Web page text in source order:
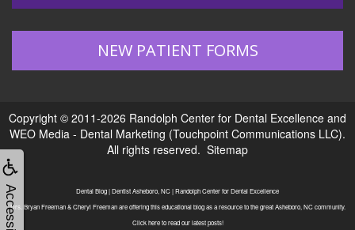
NEW PATIENT FORMS
Copyright © 2011-2026 Randolph Center for Dental Excellence and
WEO Media - Dental Marketing (Touchpoint Communications LLC).
All rights reserved. Sitemap
Dental Blog | Dentist Asheboro, NC | Randolph Center for Dental Excellence
Drs. Bryan Freeman & Cheryl Freeman are offering this educational blog as a resource to the great Asheboro, NC community.
Click here to read our latest posts!